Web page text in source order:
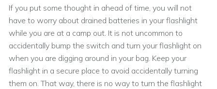
If you put some thought in ahead of time, you will not
have to worry about drained batteries in your flashlight
while you are at a camp out. It is not uncommon to
accidentally bump the switch and turn your flashlight on
when you are digging around in your bag. Keep your
flashlight in a secure place to avoid accidentally turning
them on. That way, there is no way to turn the flashlight